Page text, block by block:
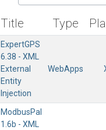
Title Type
ExpertGPS
6.38 - XML
External
Entity
Injection
WebApps
ModbusPal
1.6b - XML